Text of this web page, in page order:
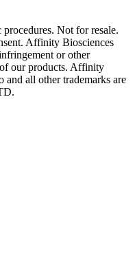
Not for resale.
Affinity Biosciences
or other
our products. Affinity
all other trademarks are